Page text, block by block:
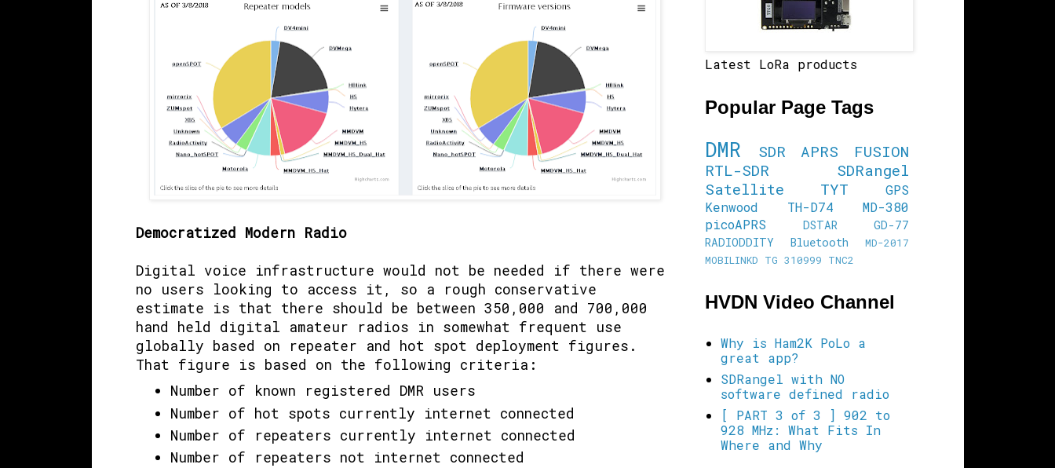
Democratized Modern Radio
Digital voice infrastructure would not be needed if there were
no users looking to access it, so a rough conservative
estimate is that there should be between 350,000 and 700,000
hand held digital amateur radios in somewhat frequent use
globally based on repeater and hot spot deployment figures.
That figure is based on the following criteria:
Number of known registered DMR users
Number of hot spots currently internet connected
Number of repeaters currently internet connected
Number of repeaters not internet connected
Latest LoRa products
Popular Page Tags
DMR SDR APRS
FUSION
RTL-SDR
SDRangel
Satellite
TYT
GPS
Kenwood TH-D74
MD-380
picoAPRS
DSTAR
GD-77
RADIODDITY
Bluetooth
MD-2017
MOBILINKD
TG 310999 TNC2
HVDN Video Channel
Why is Ham2K PoLo a
great app?
SDRangel with NO
software defined radio
[ PART 3 of 3 ] 902 to
928 MHz: What Fits In
Where and Why